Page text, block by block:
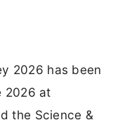
2026 has been
2026 at
the Science &